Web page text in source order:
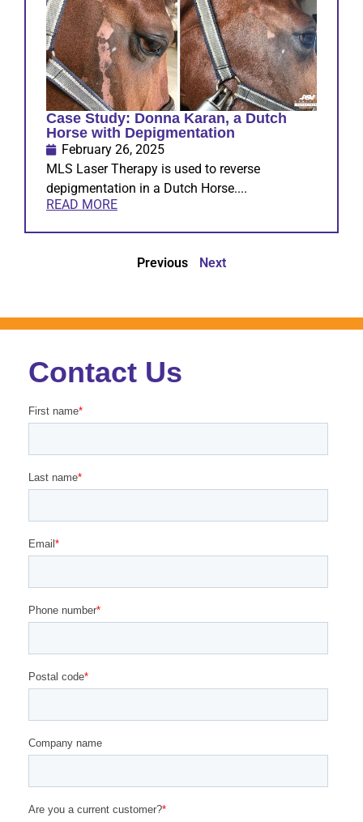
Case Study: Donna Karan, a Dutch
Horse with Depigmentation
February 26, 2025
MLS Laser Therapy is used to reverse
depigmentation in a Dutch Horse....
READ MORE
Previous Next
Contact Us